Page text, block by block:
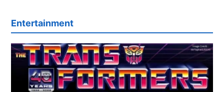
Entertainment